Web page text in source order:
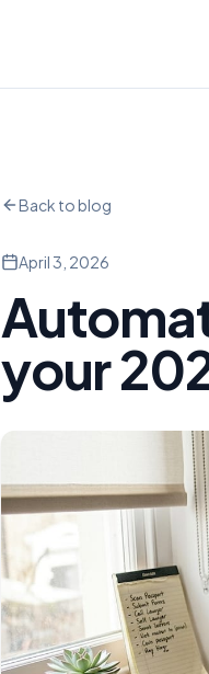
Back to blog
April 3, 2026
your